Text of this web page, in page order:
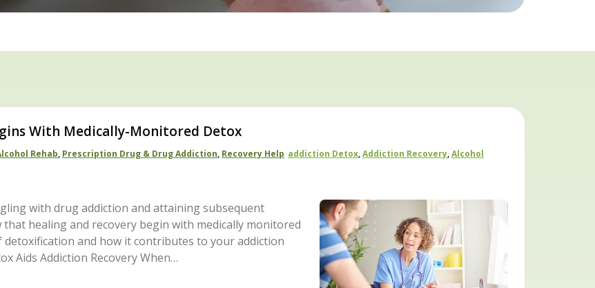
With Medically-Monitored Detox
Rehab, Prescription Drug & Drug Addiction, Recovery Help Addiction Detox,Addiction Recovery,Alcohol
with drug addiction and attaining subsequent
healing and recovery begin with medically monitored
and how it contributes to your addiction
Aids Addiction Recovery When…